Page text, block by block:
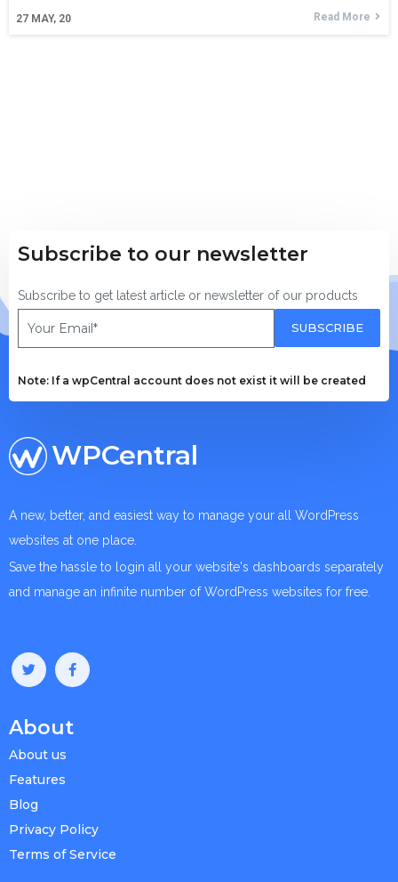
27 MAY, 20 Read More
Subscribe to our newsletter
Subscribe to get latest article or newsletter of our products
SUBSCRIBE
Note: If a wpCentral account does not exist it will be created
WPCentral
A new, better, and easiest way to manage your all WordPress
websites at one place.
Save the hassle to login all your website's dashboards separately
and manage an infinite number of WordPress websites for free.
About
About us
Features
Blog
Privacy Policy
Terms of Service